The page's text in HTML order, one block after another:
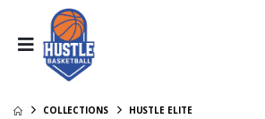
COLLECTIONS HUSTLE ELITE